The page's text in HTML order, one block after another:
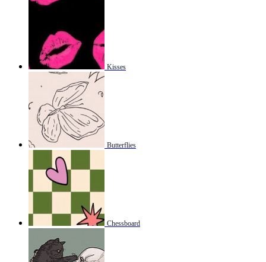
Kisses
Butterflies
Chessboard